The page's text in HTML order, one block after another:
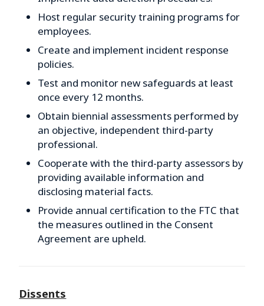
Host regular security training programs for
employees.
Create and implement incident response
policies.
Test and monitor new safeguards at least
once every 12 months.
Obtain biennial assessments performed by
an objective, independent third-party
professional.
Cooperate with the third-party assessors by
providing available information and
disclosing material facts.
Provide annual certification to the FTC that
the measures outlined in the Consent
Agreement are upheld.
Dissents